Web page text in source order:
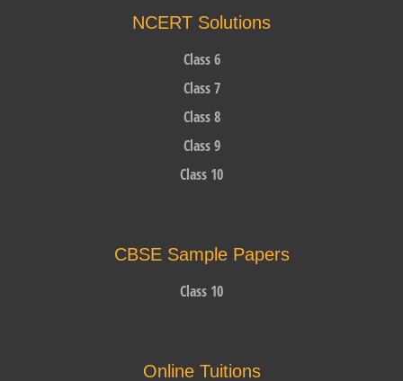
NCERT Solutions
Class 6
Class 7
Class 8
Class 9
Class 10
CBSE Sample Papers
Class 10
Online Tuitions